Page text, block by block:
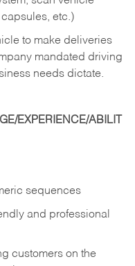
etc.)
to make deliveries
mandated driving
needs dictate.
EXPERIENCE/ABILIT
sequences
and professional
customers on the